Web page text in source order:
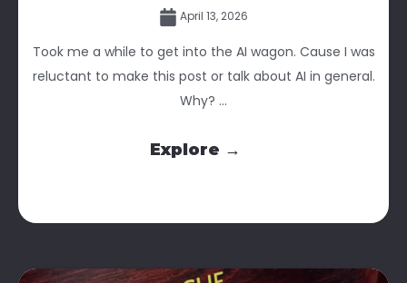
April 13, 2026
Took me a while to get into the AI wagon. Cause I was
reluctant to make this post or talk about AI in general.
Why? ...
Explore →